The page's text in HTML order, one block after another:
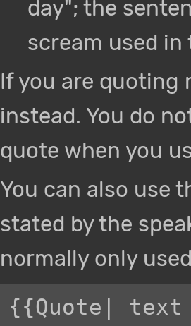
day"; the
scream used
If you are quoting
instead. You do
quote when you
You can also use
stated by the
normally only
{{Quote|